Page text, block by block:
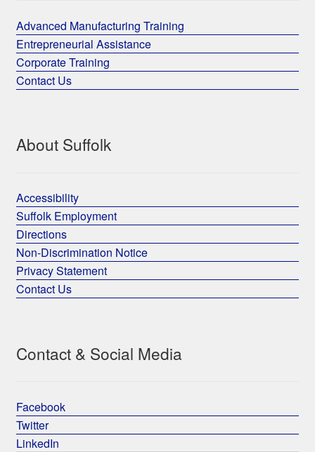
Advanced Manufacturing Training
Entrepreneurial Assistance
Corporate Training
Contact Us
About Suffolk
Accessibility
Suffolk Employment
Directions
Non-Discrimination Notice
Privacy Statement
Contact Us
Contact & Social Media
Facebook
Twitter
LinkedIn